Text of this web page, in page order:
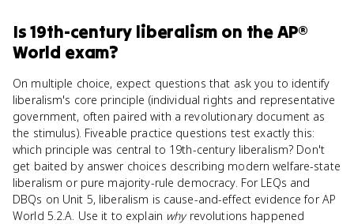
Is19th-century liberalism on theAP®
World exam?
On multiple choice, expect questions that ask you to identify
liberalism's core principle (individual rights and representative
government, often paired with a revolutionary document as
the stimulus). Fiveable practice questions test exactly this:
which principle was central to 19th-century liberalism? Don't
get baited by answer choices describing modern welfare-state
liberalism or pure majority-rule democracy. For LEQs and
DBQs on Unit 5, liberalism is cause-and-effect evidence for AP
World 5.2.A. Use it to explain whyrevolutions happened